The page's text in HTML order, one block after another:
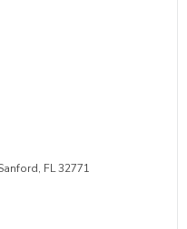
FL 32771